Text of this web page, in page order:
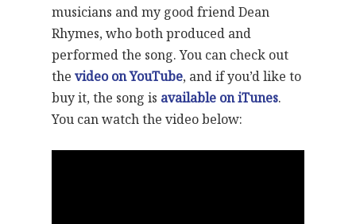
musicians and my good friend Dean
Rhymes, who both produced and
performed the song. You can check out
the video on YouTube, and if you’d like to
buy it, the song is available on iTunes.
You can watch the video below: